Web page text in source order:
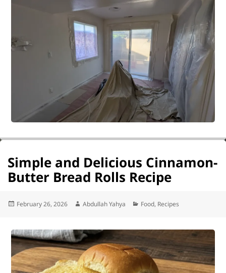
Simple and Delicious Cinnamon-
Butter Bread Rolls Recipe
Posted
February 26, 2026 Author
Abdullah Yahya Categories
Food, Recipes